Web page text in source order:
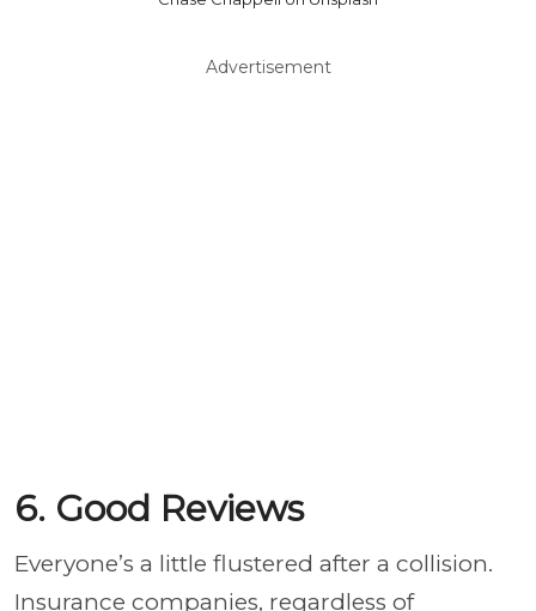
Advertisement
6. Good Reviews
Everyone’s a little flustered after a collision.
Insurance companies, regardless of